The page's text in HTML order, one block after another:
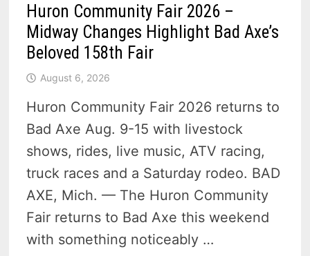
Huron Community Fair 2026 –
Midway Changes Highlight Bad Axe’s
Beloved 158th Fair
August 6, 2026
Huron Community Fair 2026 returns to
Bad Axe Aug. 9-15 with livestock
shows, rides, live music, ATV racing,
truck races and a Saturday rodeo. BAD
AXE, Mich. — The Huron Community
Fair returns to Bad Axe this weekend
with something noticeably …